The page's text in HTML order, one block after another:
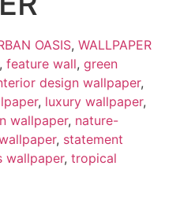
OASIS, WALLPAPER
, feature wall, green
design wallpaper,
, luxury wallpaper,
wallpaper, nature-
, statement
wallpaper, tropical